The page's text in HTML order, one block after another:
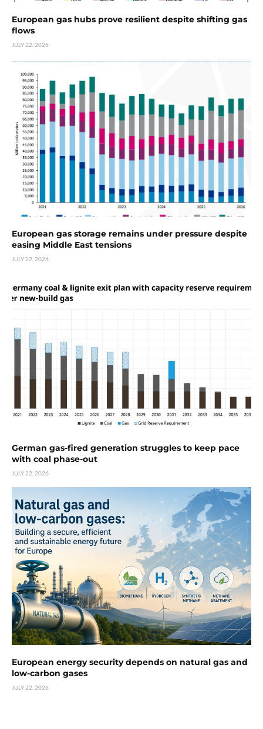
European gas hubs prove resilient despite shifting gas
flows
JULY 22, 2026
European gas storage remains under pressure despite
easing Middle East tensions
JULY 22, 2026
German gas-fired generation struggles to keep pace
with coal phase-out
JULY 22, 2026
European energy security depends on natural gas and
low-carbon gases
JULY 22, 2026